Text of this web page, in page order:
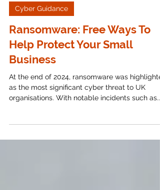
Apr 7, 2025 6 min read
Cyber Guidance
Ransomware: Free Ways To
Help Protect Your Small
Business
At the end of 2024, ransomware was